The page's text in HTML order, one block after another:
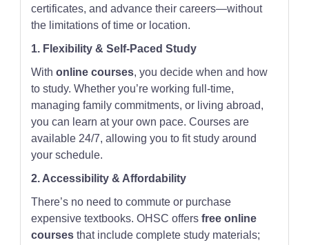
certificates, and advance their careers—without
the limitations of time or location.
1. Flexibility & Self-Paced Study
Withonline courses, you decide when and how
to study. Whether you’re working full-time,
managing family commitments, or living abroad,
you can learn at your own pace. Courses are
available 24/7, allowing you to fit study around
your schedule.
2. Accessibility & Affordability
There’s no need to commute or purchase
expensive textbooks. OHSC offersfree online
courses that include complete study materials;